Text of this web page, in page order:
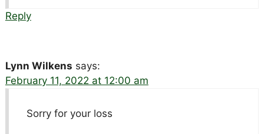
Reply
Lynn Wilkens says:
February 11, 2022 at 12:00 am
Sorry for your loss